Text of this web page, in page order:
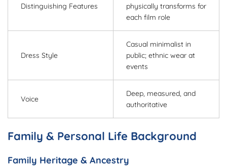
Distinguishing Features
physically transforms for
each film role
Dress Style
Casual minimalist in
public; ethnic wear at
events
Voice
Deep, measured, and
authoritative
Family & Personal Life Background
Family Heritage & Ancestry